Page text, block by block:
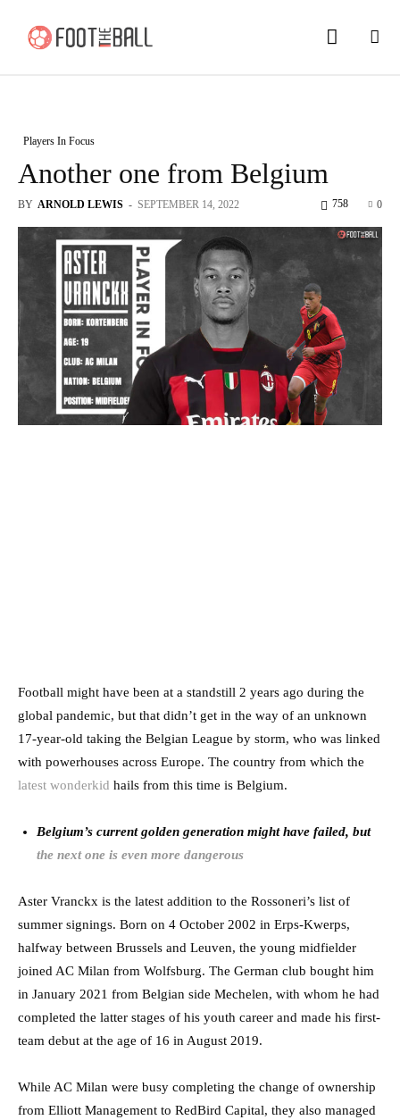
Players In Focus
Another one from Belgium
BY ARNOLD LEWIS - SEPTEMBER 14, 2022 0
758
Football might have been at a standstill 2 years ago during the
global pandemic, but that didn’t get in the way of an unknown
17-year-old taking the Belgian League by storm, who was linked
with powerhouses across Europe. The country from which the
latest wonderkid hails from this time is Belgium.
Belgium’s current golden generation might have failed, but
the next one is even more dangerous
Aster Vranckx is the latest addition to the Rossoneri’s list of
summer signings. Born on 4 October 2002 in Erps-Kwerps,
halfway between Brussels and Leuven, the young midfielder
joined AC Milan from Wolfsburg. The German club bought him
in January 2021 from Belgian side Mechelen, with whom he had
completed the latter stages of his youth career and made his first-
team debut at the age of 16 in August 2019.
While AC Milan were busy completing the change of ownership
from Elliott Management to RedBird Capital, they also managed